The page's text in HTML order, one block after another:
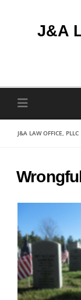
J&A
J&A LAW OFFICE, PLLC